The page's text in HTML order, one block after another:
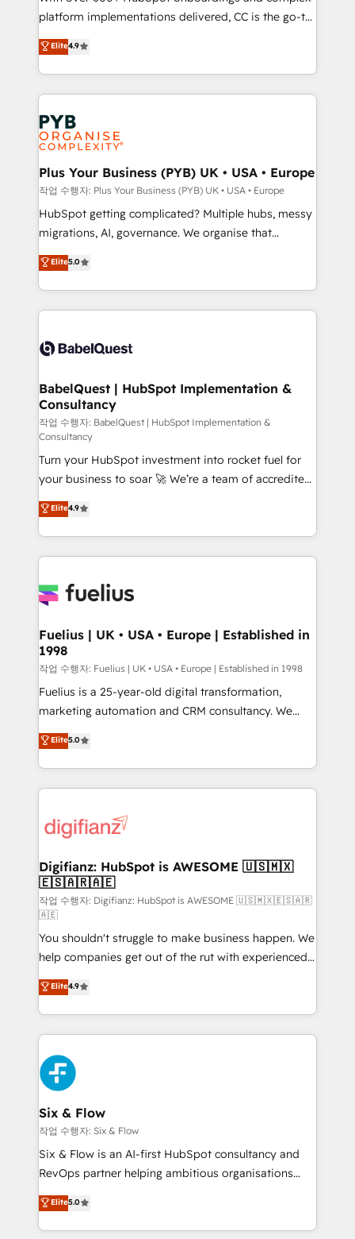
marketing strategy? We'll provide support tailored
to your needs and sales objectives. With 125+
certifications, we are part of the most certified
Canadian agencies, and we both hold Onboarding
Accreditations. Based in Canada (coast to coast), our
services are offered in both English & French.
platform implementations delivered, CC is the go-to
Elite Solutions Partner for businesses ready to
migrate, replatform, and scale smarter. We specialize
in high-impact CRM and CMS migrations and
onboarding from platforms like Salesforce, NetSuite,
Zoho, Pardot, Marketo, Microsoft Dynamics, Wix,
WordPress and legacy CRMs, turning fragmented
systems into unified, growth-ready HubSpot
architectures that accelerate revenue operations and
performance. - Multi-object CRM migration, cleanup,
and implementation. - Pre-built and custom
integrations across your full tech stack. - Custom
- Dashboards, lifecycle campaigns, and lead
nurturing sequences. - Cross-hub setup across
scalable retainers. Let’s make HubSpot your most
powerful growth engine. Built to convert, scale, and
Elite4.9
Plus Your Business (PYB) UK • USA • Europe
작업 수행자: Plus Your Business (PYB) UK • USA • Europe
HubSpot getting complicated? Multiple hubs, messy
migrations, AI, governance. We organise that
complexity, so your team can put HubSpot to work...
Welcome to our Profile! We help with: • CRM
implementation, reports, workflows, and team
training • CRM migration from Salesforce, Pipedrive,
custom API integrations • AI governance for
Boutique 'Elite' team of 12 • 150+ clients across Sales
Hub, Marketing Hub, Service Hub, Data Hub and
CMS • ISO/IEC 27001:2022, ISO 9001:2015, and ISO
42001:2023 certified - the AI management standard •
GuardHub: our AI governance framework, built on
ISO 42001 Ready for the next step? Click the 👈
'𝗖𝗼𝗻𝘁𝗮𝗰𝘁 𝗯𝘂𝘀𝗶𝗻𝗲𝘀𝘀' button to get in touch (𝘸𝘦'𝘳𝘦
𝘴𝘶𝘱𝘦𝘳 𝘳𝘦𝘴𝘱𝘰𝘯𝘴𝘪𝘷𝘦)
Elite5.0
BabelQuest | HubSpot Implementation &
Consultancy
작업 수행자: BabelQuest | HubSpot Implementation &
Consultancy
Turn your HubSpot investment into rocket fuel for
your business to soar 🚀 We’re a team of accredited
HubSpot experts ready to help you. We can
implement the platform into complex business
environments, optimise what you've got and make
sure you can actually use it, build your website in
for you and execute it on HubSpot. We are on the
framework, meaning we've been accredited by
HubSpot and vetted by the CCS, which means we
can support public sector companies as well the
other ones listed in our profile. Our services: -
HubSpot implementation - HubSpot CMS website
is there for you to: - Grow revenue, and run your
business more efficiently - Build stronger
more people - Get the most out of your HubSpot
investment
Elite4.9
Fuelius | UK • USA • Europe | Established in
1998
작업 수행자: Fuelius | UK • USA • Europe | Established in 1998
Fuelius is a 25-year-old digital transformation,
marketing automation and CRM consultancy. We
enable mid-market and enterprise clients to
maximise their return from digital and fuel their
growth. We modernise platforms, streamline
operations that are causing inefficiencies, improve
supercharge revenue operations Key services: • CRM
Transformation / Web Development • RevOps &
Sales Consulting • Marketing Automation What
makes us different? 🚀 Top 0.5% of global HubSpot
agencies ⚙️ The strongest technical ability and
integration capabilities 💼 Consultative, long-term
partners who will embed ourselves into your
business, processes and systems 🏢 We specialise in
working with mid-market and enterprise
organisations, global organisations and those with
complex use cases 🏆 CRM Implementation,
Platform Enablement, Custom Integration and
Onboarding Accredited 🔐 ISO27001 & ISO9001
Certified
Elite5.0
Digifianz: HubSpot is AWESOME 🇺🇸🇲🇽
🇪🇸🇦🇷🇦🇪
작업 수행자: Digifianz: HubSpot is AWESOME 🇺🇸🇲🇽🇪🇸🇦🇷
🇦🇪
You shouldn't struggle to make business happen. We
help companies get out of the rut with experienced,
process-oriented teams implementing HubSpot
Marketing, Sales, Service, CMS and Operations Hub,
so selling and actually engaging with your customers
feels easy and pain-free. We are a top ranked
HubSpot Elite Partner, winner of Rookie of the Year
and Customer First Awards, 4.9/5 rating in HubSpot
Reviews and 4.9/5 rating in Clutch Reviews. Digifianz
helps the following industries: logistics & 3PL, home
improvement & construction, branding and
commercialization, real estate, health, education,
SaaS, Software Dev & IT and consulting, make the
the United States, EU, UAE, Mexico and Latin
America. From casual user to super fan: make
Elite4.9
Six & Flow
작업 수행자: Six & Flow
Six & Flow is an AI-first HubSpot consultancy and
RevOps partner helping ambitious organisations
grow with clarity, confidence, and intelligence.
Operating across the UK, Netherlands, Ireland, and
Canada, we’ve delivered thousands of successful
Elite5.0